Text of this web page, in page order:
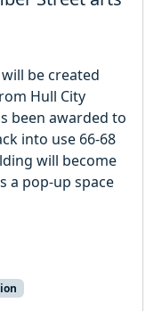
be created
Hull City
been awarded to
into use 66-68
will become
a pop-up space